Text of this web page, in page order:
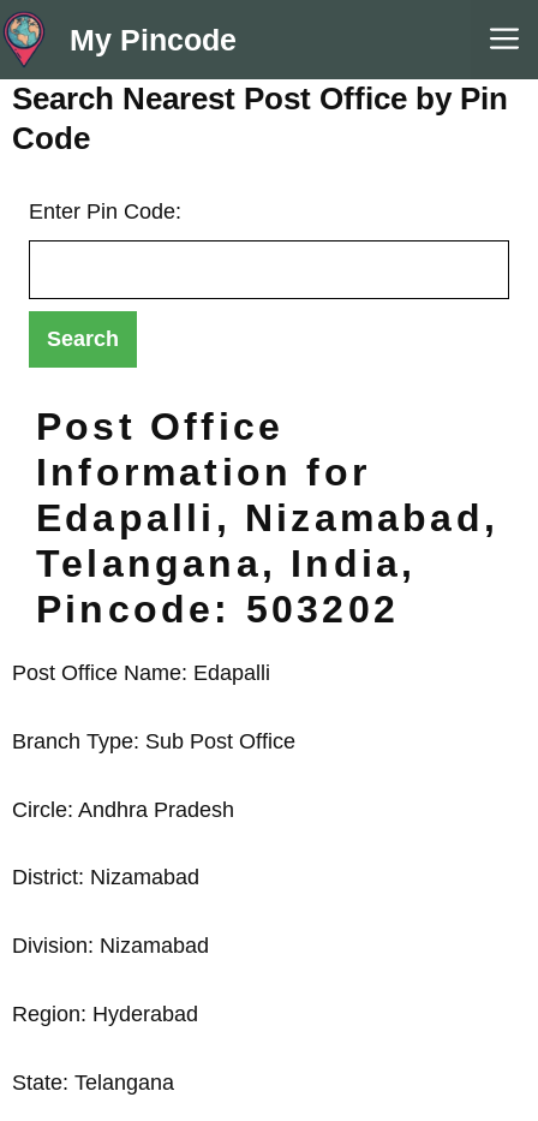
Skip
to
content
My Pincode
Search Nearest Post Office by Pin
Code
Enter Pin Code:
Post Office
Information for
Edapalli, Nizamabad,
Telangana, India,
Pincode: 503202
Post Office Name: Edapalli
Branch Type: Sub Post Office
Circle: Andhra Pradesh
District: Nizamabad
Division: Nizamabad
Region: Hyderabad
State: Telangana